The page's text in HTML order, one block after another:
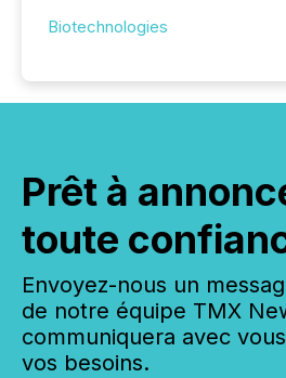
Biotechnologies
Prêt à
toute
Envoyez-nous un
de notre équipe TMX
communiquera avec
vos besoins.